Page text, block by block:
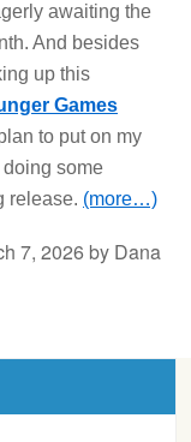
awaiting the
And besides
up this
Games
to put on my
some
release. (more…)
7, 2026 by Dana